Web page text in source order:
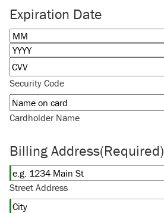
Expiration Date
Month
Year
Security Code
Cardholder Name
Billing Address(Required)
Street Address